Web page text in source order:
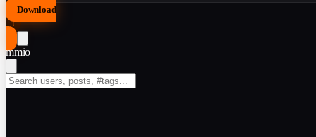
Download
↓
mmio